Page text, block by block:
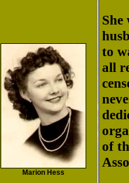
Marion Hess
She
to
all
of